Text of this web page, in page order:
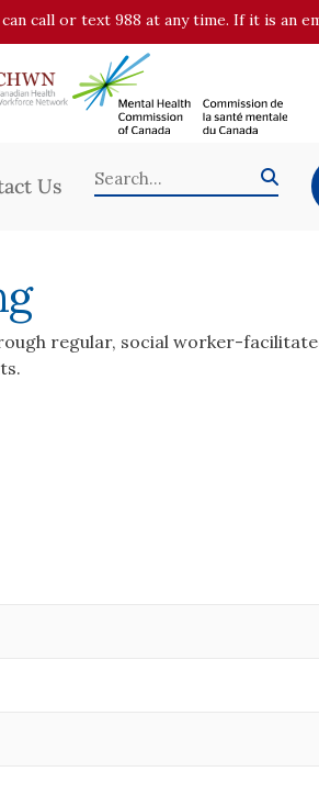
call or text 988 at any time. If it is an
Us
regular, social worker-